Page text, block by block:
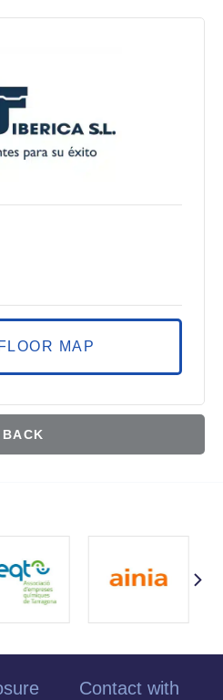
MAP
BACK
Contact with